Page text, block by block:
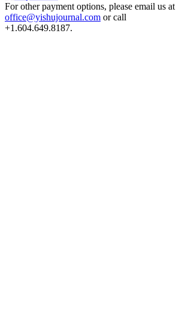
For other payment options, please email us at
office@yishujournal.com or call
+1.604.649.8187.